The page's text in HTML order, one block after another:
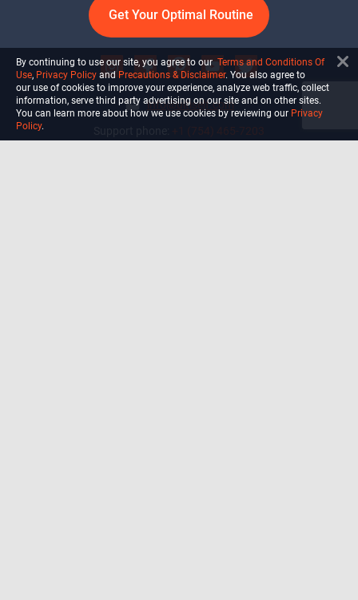
Get Your Optimal Routine
info@ultiself.com
By continuing to use our site, you agree to our Terms and Conditions Of
Use, Privacy Policy and Precautions & Disclaimer. You also agree to
our use of cookies to improve your experience, analyze web traffic, collect
information, serve third party advertising on our site and on other sites.
You can learn more about how we use cookies by reviewing our Privacy
Policy.